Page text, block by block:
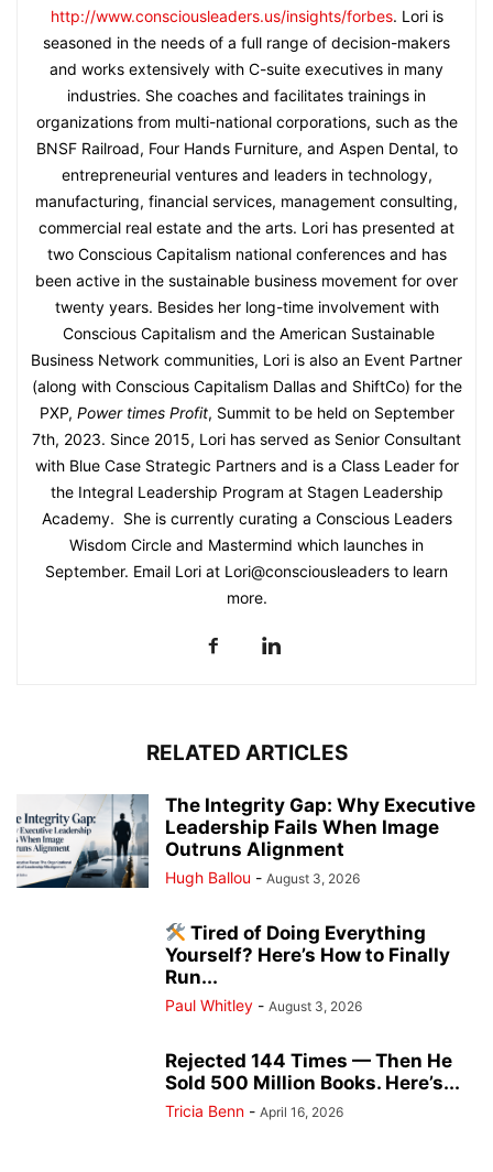
http://www.consciousleaders.us/insights/forbes. Lori is
seasoned in the needs of a full range of decision-makers
and works extensively with C-suite executives in many
industries. She coaches and facilitates trainings in
organizations from multi-national corporations, such as the
BNSF Railroad, Four Hands Furniture, and Aspen Dental, to
entrepreneurial ventures and leaders in technology,
manufacturing, financial services, management consulting,
commercial real estate and the arts. Lori has presented at
two Conscious Capitalism national conferences and has
been active in the sustainable business movement for over
twenty years. Besides her long-time involvement with
Conscious Capitalism and the American Sustainable
Business Network communities, Lori is also an Event Partner
(along with Conscious Capitalism Dallas and ShiftCo) for the
PXP, Power times Profit, Summit to be held on September
7th, 2023. Since 2015, Lori has served as Senior Consultant
with Blue Case Strategic Partners and is a Class Leader for
the Integral Leadership Program at Stagen Leadership
Academy. She is currently curating a Conscious Leaders
Wisdom Circle and Mastermind which launches in
September. Email Lori at Lori@consciousleaders to learn
more.
RELATED ARTICLES
The Integrity Gap: Why Executive
Leadership Fails When Image
Outruns Alignment
Hugh Ballou - August 3, 2026
Tired of Doing Everything
Yourself? Here’s How to Finally
Run...
Paul Whitley - August 3, 2026
Rejected 144 Times — Then He
Sold 500 Million Books. Here’s...
Tricia Benn - April 16, 2026